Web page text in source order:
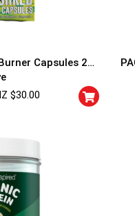
Capsules 20
$30.00
rules:
per user
will be disqualified.